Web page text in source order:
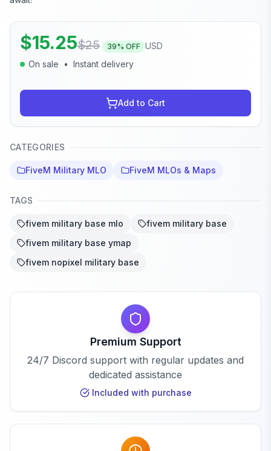
$15.25$25 39% OFF USD
On sale
• Instant delivery
Add to Cart
CATEGORIES
FiveM Military MLO FiveM MLOs & Maps
TAGS
fivem military base mlo
fivem military base
fivem military base ymap
fivem nopixel military base
Premium Support
24/7 Discord support with regular updates and
dedicated assistance
Included with purchase